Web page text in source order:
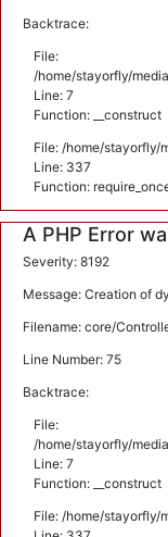
Backtrace:
File:
/home/stayorfly/
Line: 7
Function: __construct
File: /home/stayorfly/
Line: 337
Function:
A PHP Error
Severity: 8192
Message: Creation of
Filename: core/
Line Number: 75
Backtrace:
File:
/home/stayorfly/
Line: 7
Function: __construct
File: /home/stayorfly/